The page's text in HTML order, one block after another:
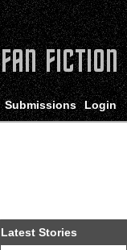
Login
Submissions
Latest Stories